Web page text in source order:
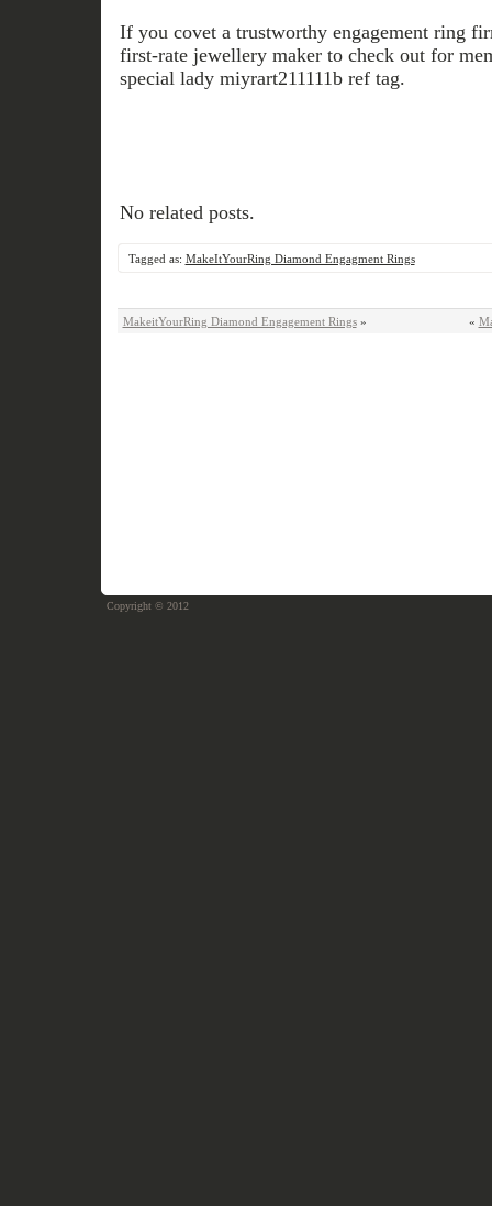
If you covet a trustworthy engagement ring
first-rate jewellery maker to check out for
special lady miyrart211111b ref tag.
No related posts.
Tagged as: MakeItYourRing Diamond Engagment Rings
MakeitYourRing Diamond Engagement Rings» «
Copyright © 2012